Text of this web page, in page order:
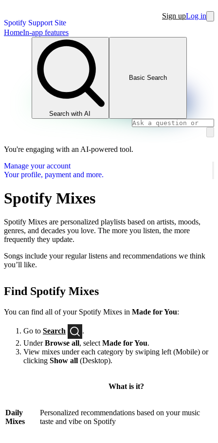
Spotify Support Site
Sign upLog in
HomeIn-app features
Search with AI
Basic Search
You're engaging with an AI-powered tool.
Manage your account
Your profile, payment and more.
Spotify Mixes
Spotify Mixes are personalized playlists based on artists, moods,
genres, and decades you love. The more you listen, the more
frequently they update.
Songs include your regular listens and recommendations we think
you’ll like.
Find Spotify Mixes
You can find all of your Spotify Mixes in Made for You:
Go to Search
.
UnderBrowse all, select Made for You.
View mixes under each category by swiping left (Mobile) or
clicking Show all (Desktop).
What is it?
Daily
Mixes
Personalized recommendations based on your music
taste and vibe on Spotify